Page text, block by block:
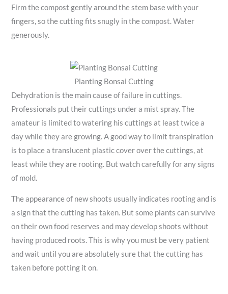
Firm the compost gently around the stem base with your
fingers, so the cutting fits snugly in the compost. Water
generously.
Planting Bonsai Cutting
Dehydration is the main cause of failure in cuttings.
Professionals put their cuttings under a mist spray. The
amateur is limited to watering his cuttings at least twice a
day while they are growing. A good way to limit transpiration
is to place a translucent plastic cover over the cuttings, at
least while they are rooting. But watch carefully for any signs
of mold.
The appearance of new shoots usually indicates rooting and is
a sign that the cutting has taken. But some plants can survive
on their own food reserves and may develop shoots without
having produced roots. This is why you must be very patient
and wait until you are absolutely sure that the cutting has
taken before potting it on.